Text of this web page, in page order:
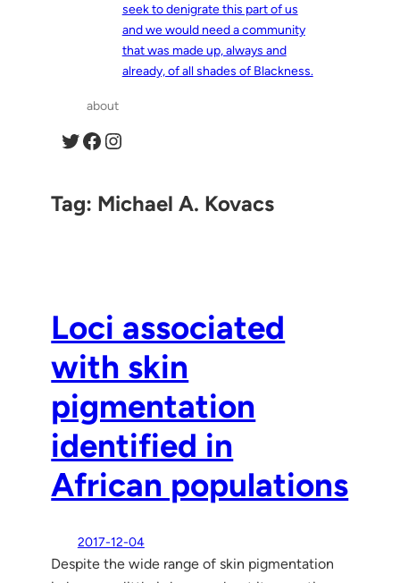
seek to denigrate this part of us
and we would need a community
that was made up, always and
already, of all shades of Blackness.
about
Twitter Facebook Instagram
Tag: Michael A. Kovacs
Loci associated
with skin
pigmentation
identified in
African populations
2017-12-04
Despite the wide range of skin pigmentation